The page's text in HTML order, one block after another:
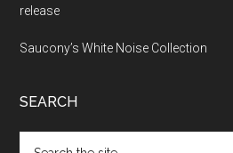
release
Saucony’s White Noise Collection
SEARCH